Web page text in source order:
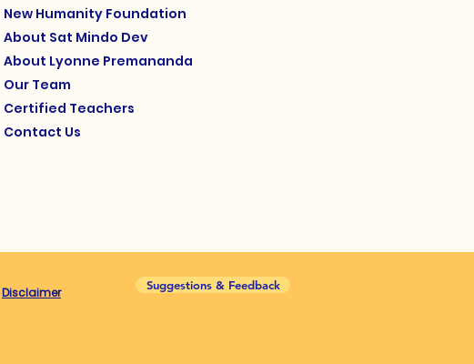
New Humanity Foundation
About Sat Mindo Dev
About Lyonne Premananda
Our Team
Certified Teachers
Contact Us
Disclaimer Suggestions & Feedback